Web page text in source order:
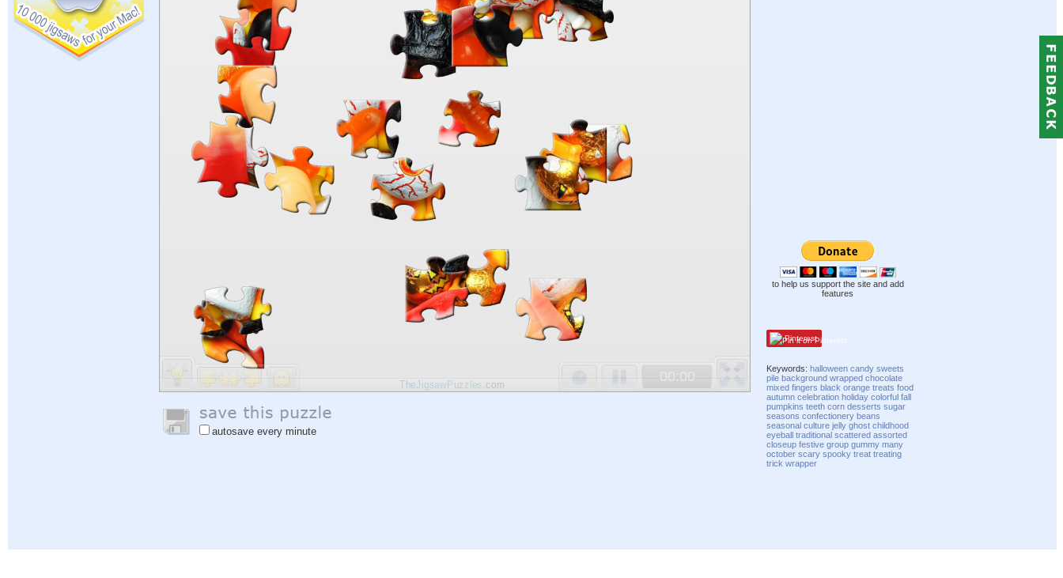
TheJigsawPuzzles .com
00:00
autosave every minute
to help us support the site and add
features
Pinterest
Keywords:halloween candy sweets
pile background wrapped chocolate
mixed fingers black orange treats food
autumn celebration holiday colorful fall
pumpkins teeth corn desserts sugar
seasons confectionery beans
seasonal culture jelly ghost childhood
eyeball traditional scattered assorted
closeup festive group gummy many
october scary spooky treat treating
trick wrapper